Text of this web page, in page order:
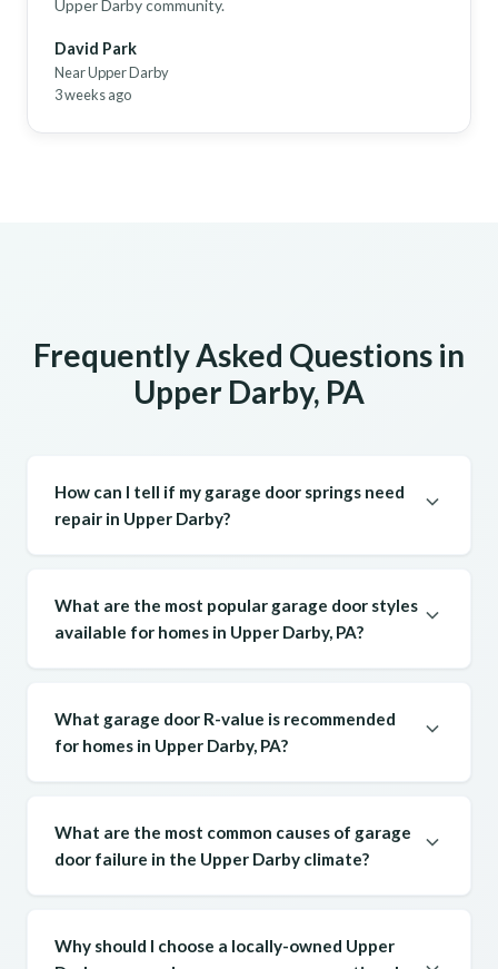
Upper Darby community.
David Park
Near Upper Darby
3 weeks ago
Frequently Asked Questions in
Upper Darby, PA
How can I tell if my garage door springs need
repair in Upper Darby?
What are the most popular garage door styles
available for homes in Upper Darby, PA?
What garage door R-value is recommended
for homes in Upper Darby, PA?
What are the most common causes of garage
door failure in the Upper Darby climate?
Why should I choose a locally-owned Upper